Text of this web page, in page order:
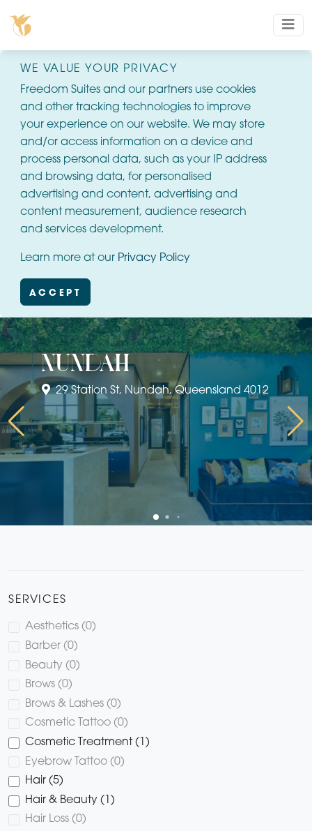
WE VALUE YOUR PRIVACY
Freedom Suites and our partners use cookies
and other tracking technologies to improve
your experience on our website. We may store
and/or access information on a device and
process personal data, such as your IP address
and browsing data, for personalised
advertising and content, advertising and
content measurement, audience research
and services development.
Learn more at our Privacy Policy
ACCEPT
nundah
29 Station St, Nundah, Queensland 4012
SERVICES
Aesthetics (0)
Barber (0)
Beauty (0)
Brows (0)
Brows & Lashes (0)
Cosmetic Tattoo (0)
Cosmetic Treatment (1)
Eyebrow Tattoo (0)
Hair (5)
Hair & Beauty (1)
Hair Loss (0)